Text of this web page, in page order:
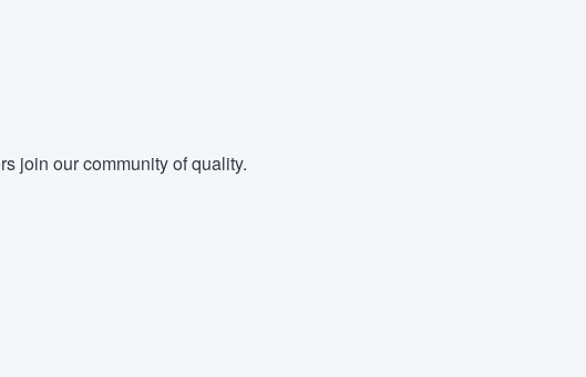
join our community of quality.